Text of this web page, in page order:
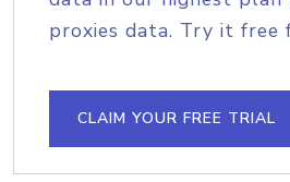
proxies data. Try it free
CLAIM YOUR FREE TRIAL